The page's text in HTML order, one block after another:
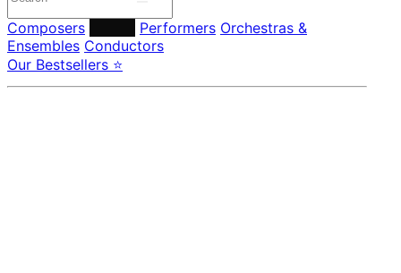
Composers Performers Orchestras &
Ensembles Conductors
Our Bestsellers ⭐